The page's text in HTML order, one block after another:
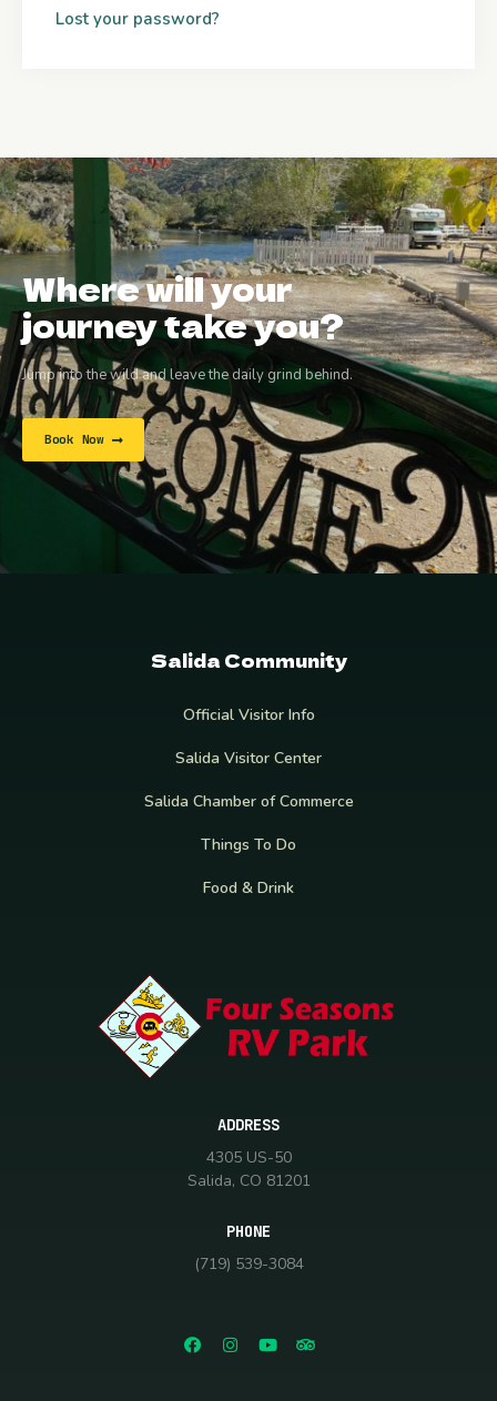
Lost your password?
Where will your
journey take you?
Jump into the wild and leave the daily grind behind.
Book Now
Salida Community
Official Visitor Info
Salida Visitor Center
Salida Chamber of Commerce
Things To Do
Food & Drink
ADDRESS
4305 US-50
Salida, CO 81201
PHONE
(719) 539-3084